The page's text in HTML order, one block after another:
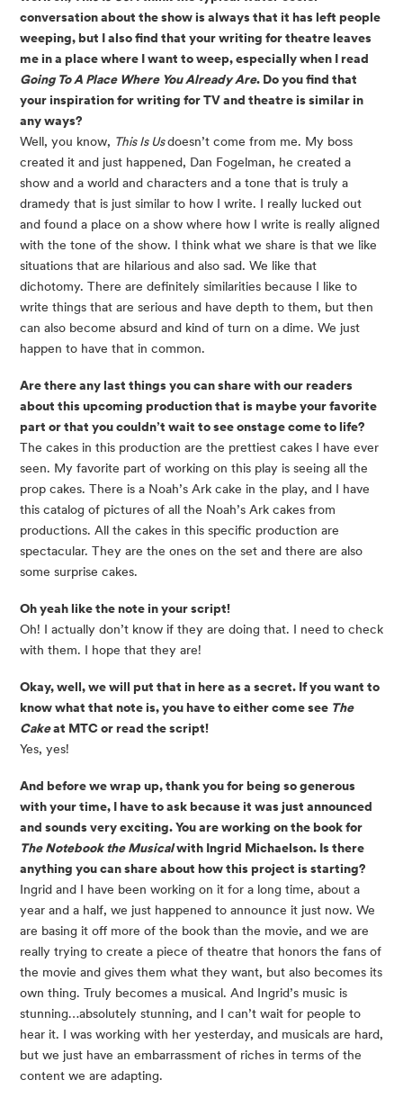
conversation about the show is always that it has left people
weeping, but I also find that your writing for theatre leaves
me in a place where I want to weep, especially when I read
Going To A Place Where You Already Are. Do you find that
your inspiration for writing for TV and theatre is similar in
any ways?
Well, you know, This Is Usdoesn’t come from me. My boss
created it and just happened, Dan Fogelman, he created a
show and a world and characters and a tone that is truly a
dramedy that is just similar to how I write. I really lucked out
and found a place on a show where how I write is really aligned
with the tone of the show. I think what we share is that we like
situations that are hilarious and also sad. We like that
dichotomy. There are definitely similarities because I like to
write things that are serious and have depth to them, but then
can also become absurd and kind of turn on a dime. We just
happen to have that in common.
Are there any last things you can share with our readers
about this upcoming production that is maybe your favorite
part or that you couldn’t wait to see onstage come to life?
The cakes in this production are the prettiest cakes I have ever
seen. My favorite part of working on this play is seeing all the
prop cakes. There is a Noah’s Ark cake in the play, and I have
this catalog of pictures of all the Noah’s Ark cakes from
productions. All the cakes in this specific production are
spectacular. They are the ones on the set and there are also
some surprise cakes.
Oh yeah like the note in your script!
Oh! I actually don’t know if they are doing that. I need to check
with them. I hope that they are!
Okay, well, we will put that in here as a secret. If you want to
know what that note is, you have to either come see The
Cakeat MTC or read the script!
Yes, yes!
And before we wrap up, thank you for being so generous
with your time, I have to ask because it was just announced
and sounds very exciting. You are working on the book for
The Notebook the Musicalwith Ingrid Michaelson. Is there
anything you can share about how this project is starting?
Ingrid and I have been working on it for a long time, about a
year and a half, we just happened to announce it just now. We
are basing it off more of the book than the movie, and we are
really trying to create a piece of theatre that honors the fans of
the movie and gives them what they want, but also becomes its
own thing. Truly becomes a musical. And Ingrid’s music is
stunning…absolutely stunning, and I can’t wait for people to
hear it. I was working with her yesterday, and musicals are hard,
but we just have an embarrassment of riches in terms of the
content we are adapting.